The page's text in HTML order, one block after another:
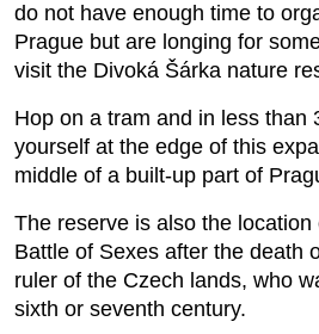
do not have enough time to
Prague but are longing for
visit the Divoká Šárka nature
Hop on a tram and in less than
yourself at the edge of this
middle of a built-up part of
The reserve is also the
Battle of Sexes after the death
ruler of the Czech lands, who
sixth or seventh century.